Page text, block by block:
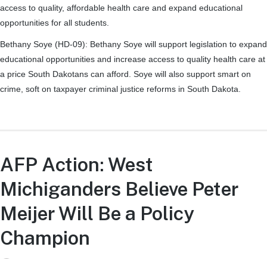
access to quality, affordable health care and expand educational
opportunities for all students.
Bethany Soye (HD-09): Bethany Soye will support legislation to expand
educational opportunities and increase access to quality health care at
a price South Dakotans can afford. Soye will also support smart on
crime, soft on taxpayer criminal justice reforms in South Dakota.
AFP Action: West
Michiganders Believe Peter
Meijer Will Be a Policy
Champion